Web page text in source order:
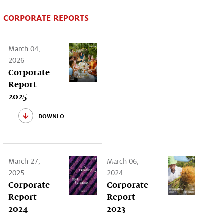
CORPORATE REPORTS
March 04,
2026
Corporate
Report
2025
download
March 27,
2025
Corporate
Report
2024
March 06,
2024
Corporate
Report
2023